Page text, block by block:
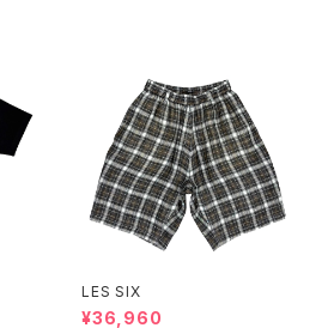
LES SIX
¥36,960